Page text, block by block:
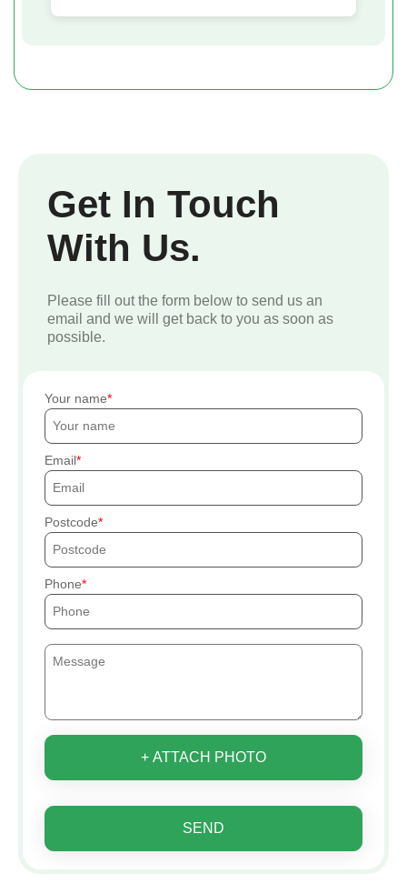
Get In Touch
With Us.
Please fill out the form below to send us an
email and we will get back to you as soon as
possible.
Your name
Email
Postcode
Phone
+ ATTACH PHOTO
SEND